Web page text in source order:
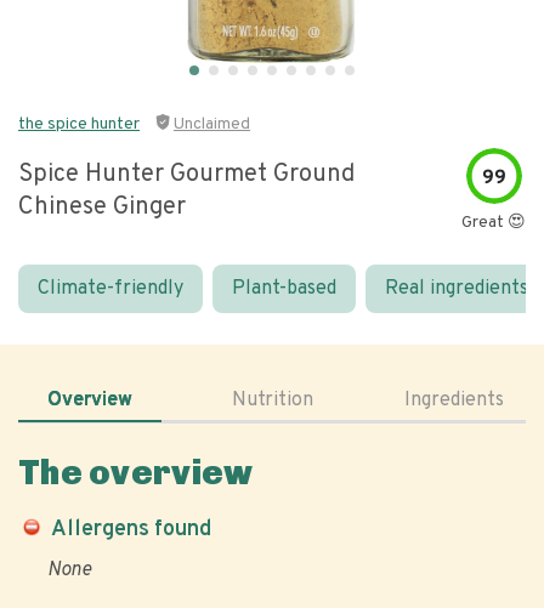
the spice hunter Unclaimed
Spice Hunter Gourmet Ground
Chinese Ginger
99
Great 😍
Climate-friendly Plant-based Real ingredients
Overview Nutrition Ingredients
The overview
Allergens found
None